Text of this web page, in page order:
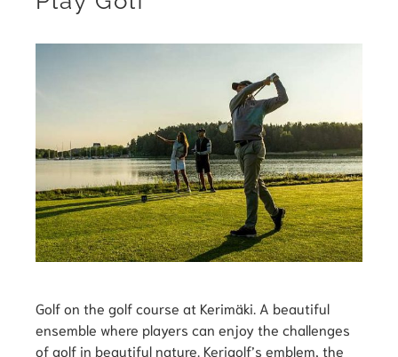
Golf on the golf course at Kerimäki. A beautiful
ensemble where players can enjoy the challenges
of golf in beautiful nature. Kerigolf’s emblem, the